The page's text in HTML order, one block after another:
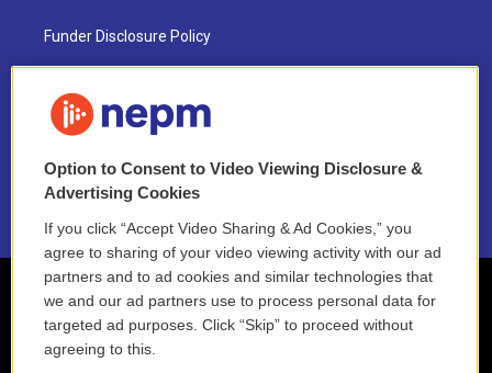
Funder Disclosure Policy
NEPM EEO Reports & Statement
2021 License Renewal
Option to Consent to Video Viewing Disclosure &
Advertising Cookies
If you click “Accept Video Sharing & Ad Cookies,” you
agree to sharing of your video viewing activity with our ad
partners and to ad cookies and similar technologies that
we and our ad partners use to process personal data for
targeted ad purposes. Click “Skip” to proceed without
agreeing to this.